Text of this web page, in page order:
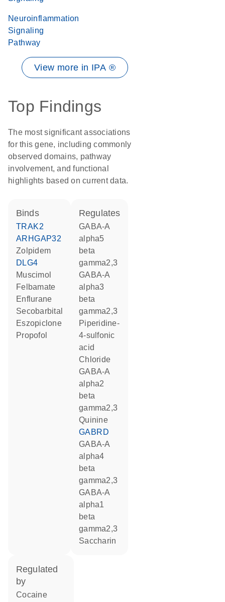
Neuroinflammation
Signaling
Pathway
View more in IPA ®
Top Findings
The most significant associations
for this gene, including commonly
observed domains, pathway
involvement, and functional
highlights based on current data.
binds
TRAK2
ARHGAP32
zolpidem
DLG4
muscimol
felbamate
enflurane
secobarbital
eszopiclone
propofol
regulates
GABA-A
alpha5
beta
gamma2,3
GABA-A
alpha3
beta
gamma2,3
piperidine-
4-sulfonic
acid
chloride
GABA-A
alpha2
beta
gamma2,3
quinine
GABRD
GABA-A
alpha4
beta
gamma2,3
GABA-A
alpha1
beta
gamma2,3
saccharin
regulated
by
cocaine